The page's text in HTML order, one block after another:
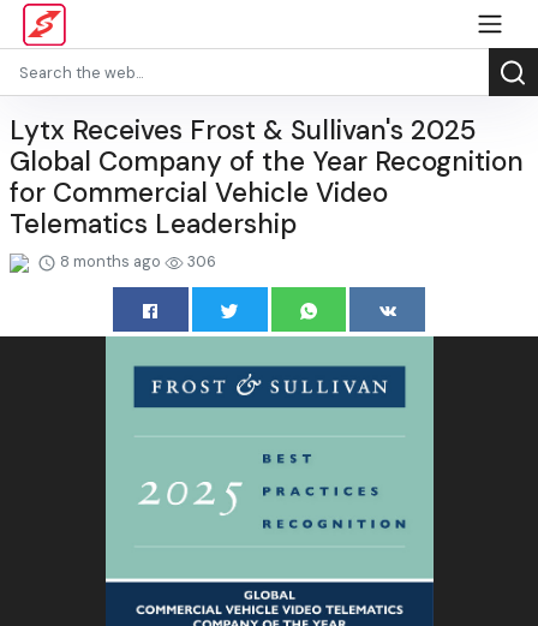
Lytx Receives Frost & Sullivan's 2025
Global Company of the Year Recognition
for Commercial Vehicle Video
Telematics Leadership
8 months ago 306